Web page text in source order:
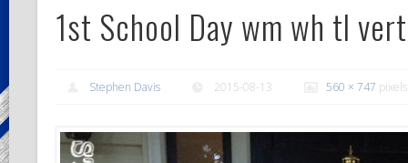
1st School Day wm wh tl
Stephen Davis 2015-08-13 560 × 747 pixels